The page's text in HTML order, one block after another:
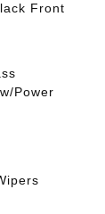
Front
Power